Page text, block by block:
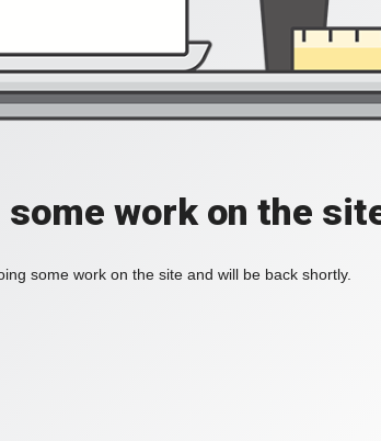
some work on the
some work on the site and will be back shortly.